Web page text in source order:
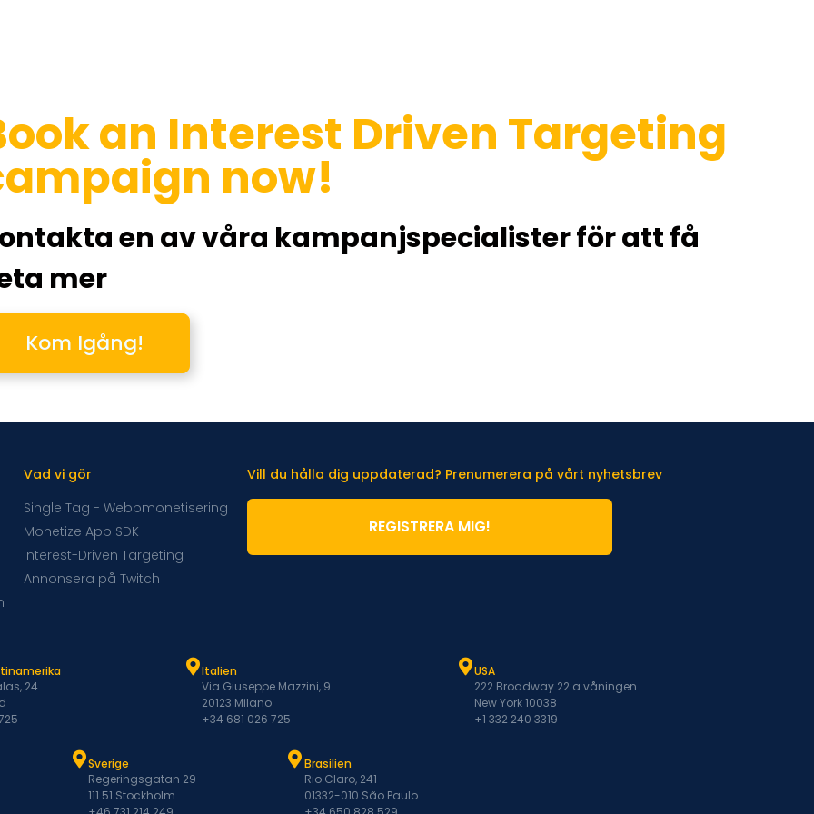
an Interest Driven Targeting
now!
en av våra kampanjspecialister för att få
mer
Kom Igång!
Vad vi gör
Single Tag - Webbmonetisering
Monetize App SDK
Interest-Driven Targeting
Annonsera på Twitch
Vill du hålla dig uppdaterad? Prenumerera på vårt nyhetsbrev
REGISTRERA MIG!
24
Italien
Via Giuseppe Mazzini, 9
20123 Milano
+34 681 026 725
USA
222 Broadway 22:a våningen
New York 10038
+1 332 240 3319
Sverige
Regeringsgatan 29
111 51 Stockholm
Brasilien
Rio Claro, 241
01332-010 São Paulo